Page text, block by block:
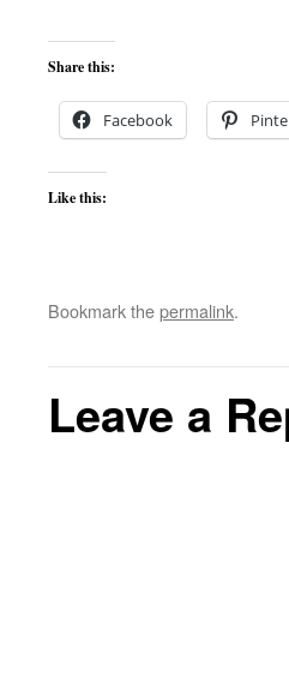
Share this:
Facebook
Like this:
Bookmark thepermalink.
Leave a